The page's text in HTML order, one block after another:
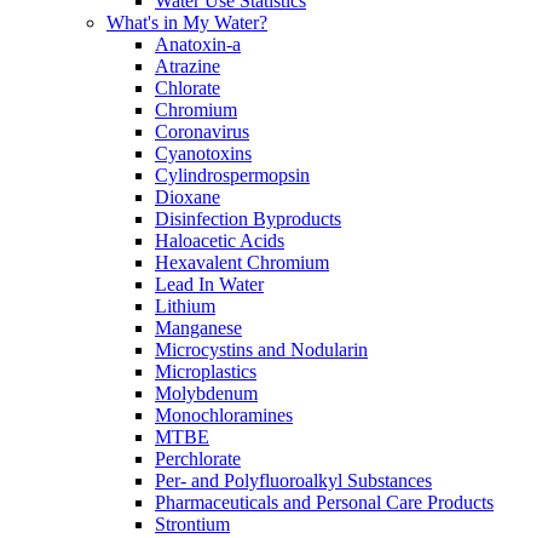
What's in My Water?
Anatoxin-a
Atrazine
Chlorate
Chromium
Coronavirus
Cyanotoxins
Cylindrospermopsin
Dioxane
Disinfection Byproducts
Haloacetic Acids
Hexavalent Chromium
Lead In Water
Lithium
Manganese
Microcystins and Nodularin
Microplastics
Molybdenum
Monochloramines
MTBE
Perchlorate
Per- and Polyfluoroalkyl Substances
Pharmaceuticals and Personal Care Products
Strontium